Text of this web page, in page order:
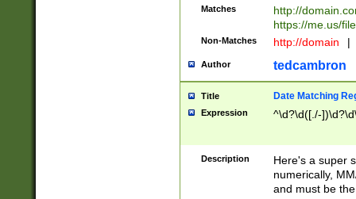
Matches
http://
https://me.us/
Non-Matches http://domain |
Author tedcambron
Title Date Matching
Expression ^\d?\d([./-
Description
Here's a super
numerically,
and must be